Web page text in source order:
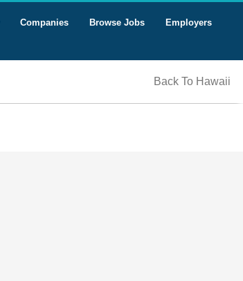
Employers
Browse Jobs
Companies
Back To Hawaii